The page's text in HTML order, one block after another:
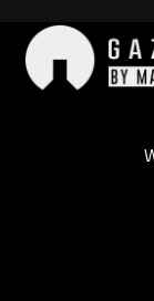
content